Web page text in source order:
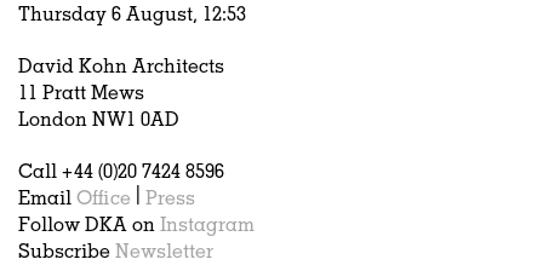
Hospitality
Housing
Houses
Interiors
Publications
Thursday 6 August, 12:53
David Kohn Architects
11 Pratt Mews
London NW1 0AD
Call +44 (0)20 7424 8596
Email Office
Press
Follow DKA on Instagram
Subscribe Newsletter